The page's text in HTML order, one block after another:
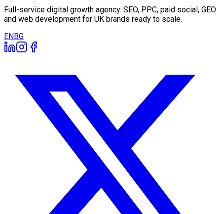
Full-service digital growth agency. SEO, PPC, paid social, GEO
and web development for UK brands ready to scale.
EN BG